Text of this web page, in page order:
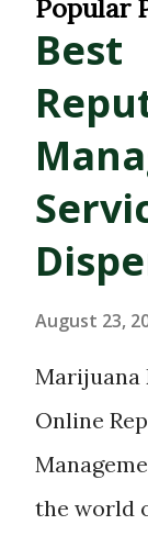
Popular
Best
August 23,
Marijuana
Online
the world